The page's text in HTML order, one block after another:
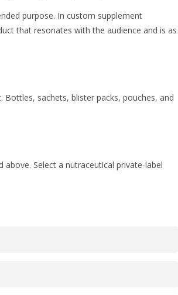
purpose. In custom supplement
that resonates with the audience and is as
sachets, blister packs, pouches, and
Select a nutraceutical private-label